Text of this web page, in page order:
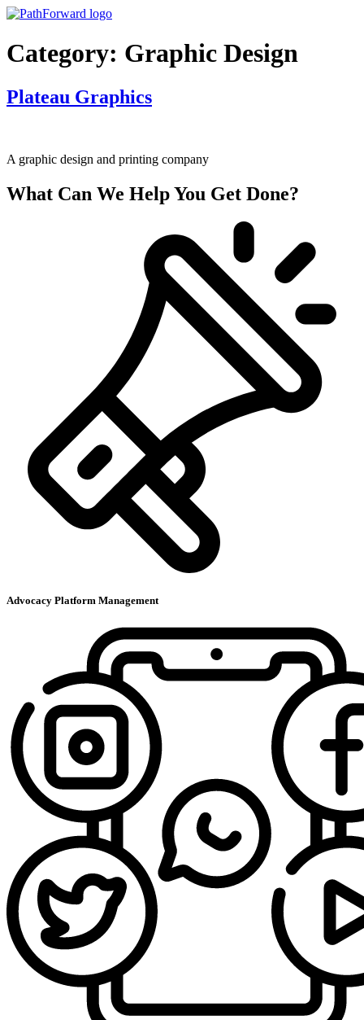
Skip
content
Category: Graphic Design
Plateau Graphics
A graphic design and printing company
What Can We Help You Get Done?
Advocacy Platform Management